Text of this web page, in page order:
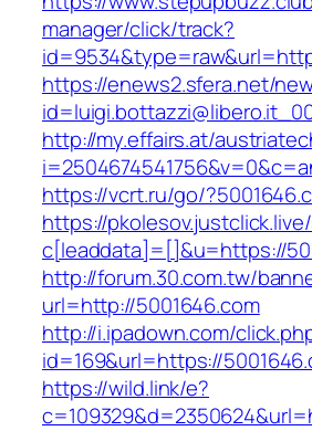
manager/click/track?
https://enews2.sfera.net/
http://my.effairs.at/
https://vcrt.ru/go/
https://
c[leaddata]=[]&u=https://
http://forum.30.com.tw/
url=http://5001646.com
http://i.ipadown.com/
id=169&url=https://
https://wild.link/e?